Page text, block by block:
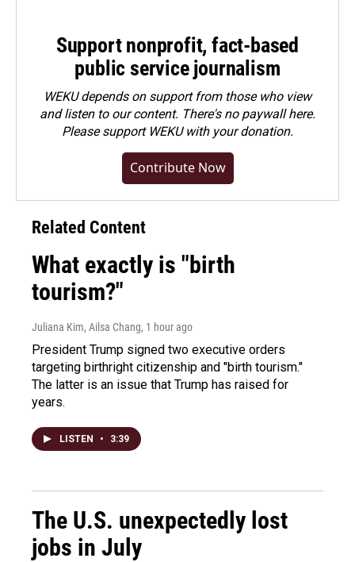
Support nonprofit, fact-based
public service journalism
WEKU depends on support from those who view
and listen to our content. There's no paywall here.
Pleasesupport WEKU with your donation.
Contribute Now
Related Content
What exactly is "birth
tourism?"
Juliana Kim, Ailsa Chang, 1 hour ago
President Trump signed two executive orders
targeting birthright citizenship and "birth tourism."
The latter is an issue that Trump has raised for
years.
LISTEN • 3:39
The U.S. unexpectedly lost
jobs in July